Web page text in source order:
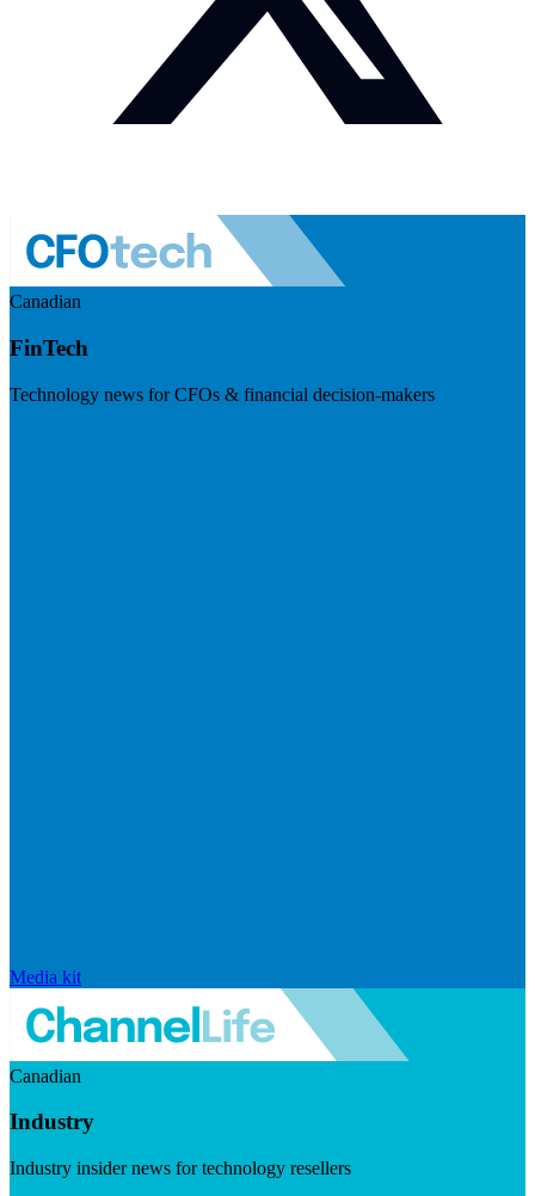
Canadian
FinTech
Technology news for CFOs & financial decision-makers
Media kit
Canadian
Industry
Industry insider news for technology resellers